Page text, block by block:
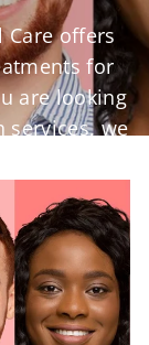
Care offers
for
are looking
we